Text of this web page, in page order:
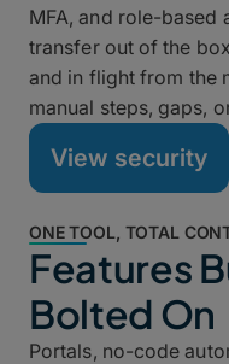
MFA, and role-based
transfer out of the
and in flight from the
manual steps, gaps,
View security
ONE TOOL, TOTAL
Features
Bolted On
Portals, no-code